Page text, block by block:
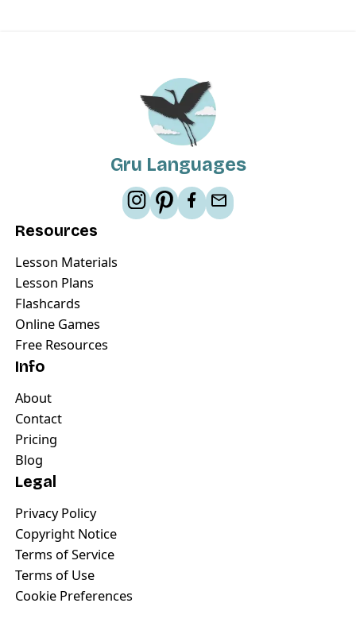
Gru Languages
Resources
Lesson Materials
Lesson Plans
Flashcards
Online Games
Free Resources
Info
About
Contact
Pricing
Blog
Legal
Privacy Policy
Copyright Notice
Terms of Service
Terms of Use
Cookie Preferences